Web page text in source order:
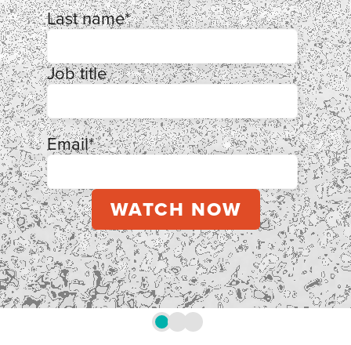
Last name*
Job title
Email*